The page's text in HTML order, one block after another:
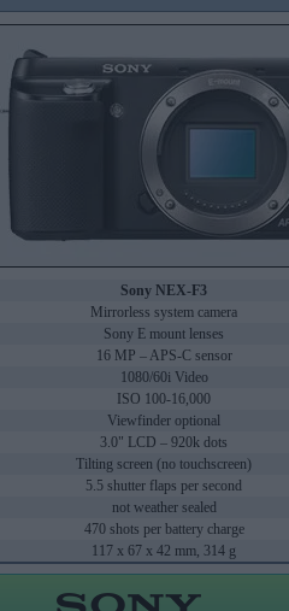
Sony NEX-F3
Mirrorless system camera
Sony E mount lenses
16 MP – APS-C sensor
1080/60i Video
ISO 100-16,000
Viewfinder optional
3.0" LCD – 920k dots
Tilting screen (no touchscreen)
5.5 shutter flaps per second
not weather sealed
470 shots per battery charge
117 x 67 x 42 mm, 314 g